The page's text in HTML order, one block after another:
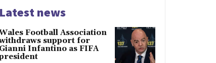
Latest news
Football Association
support for
Gianni Infantino as FIFA